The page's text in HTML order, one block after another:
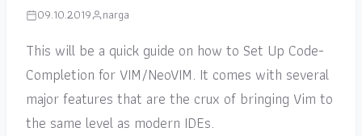
09.10.2019 narga
This will be a quick guide on how to Set Up Code-
Completion for VIM/NeoVIM. It comes with several
major features that are the crux of bringing Vim to
the same level as modern IDEs.